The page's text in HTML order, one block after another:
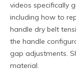
videos specifically
including how to
handle dry belt
the handle
gap adjustments.
material.